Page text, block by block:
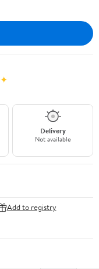
✦
Delivery
Not available
Add to registry